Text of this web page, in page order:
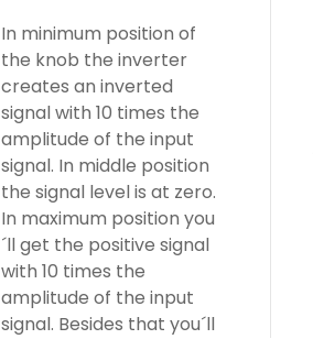
In minimum position of
the knob the inverter
creates an inverted
signal with 10 times the
amplitude of the input
signal. In middle position
the signal level is at zero.
In maximum position you
´ll get the positive signal
with 10 times the
amplitude of the input
signal. Besides that you´ll